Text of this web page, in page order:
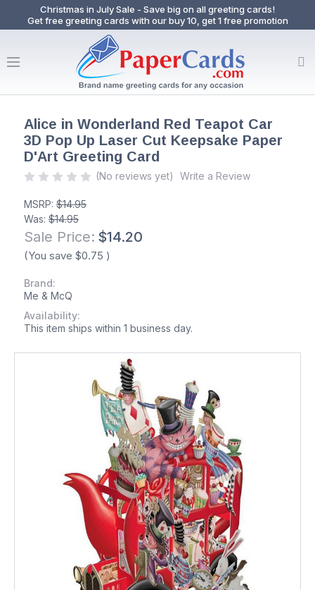
Christmas in July Sale - Save big on all greeting cards!
Get free greeting cards with our buy 10, get 1 free promotion
Alice in Wonderland Red Teapot Car
3D Pop Up Laser Cut Keepsake Paper
D'Art Greeting Card
(No reviews yet) Write a Review
MSRP: $14.95
Was: $14.95
Sale Price: $14.20
(You save $0.75 )
Brand:
Me & McQ
Availability:
This item ships within 1 business day.